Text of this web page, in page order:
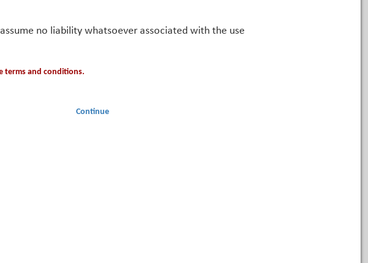
no liability whatsoever associated with the use
terms and conditions.
Continue